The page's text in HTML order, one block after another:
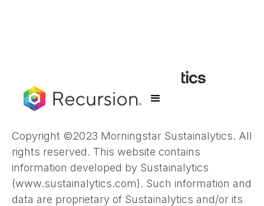
Morningstar Sustainalytics
Disclaimer
Copyright ©2023 Morningstar Sustainalytics. All
rights reserved. This website contains
information developed by Sustainalytics
(www.sustainalytics.com). Such information and
data are proprietary of Sustainalytics and/or its